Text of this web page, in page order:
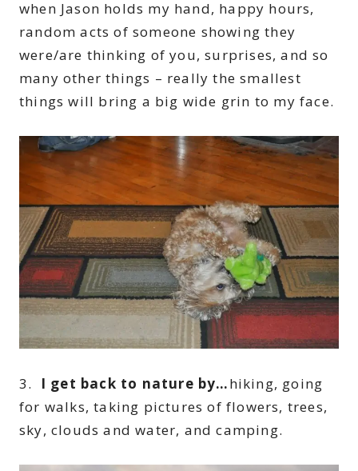
when Jason holds my hand, happy hours,
random acts of someone showing they
were/are thinking of you, surprises, and so
many other things – really the smallest
things will bring a big wide grin to my face.
3. I get back to nature by…hiking, going
for walks, taking pictures of flowers, trees,
sky, clouds and water, and camping.